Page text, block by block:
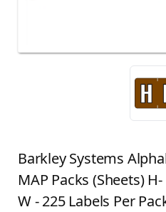
Barkley Systems
MAP Packs (Sheets)
W - 225 Labels Per